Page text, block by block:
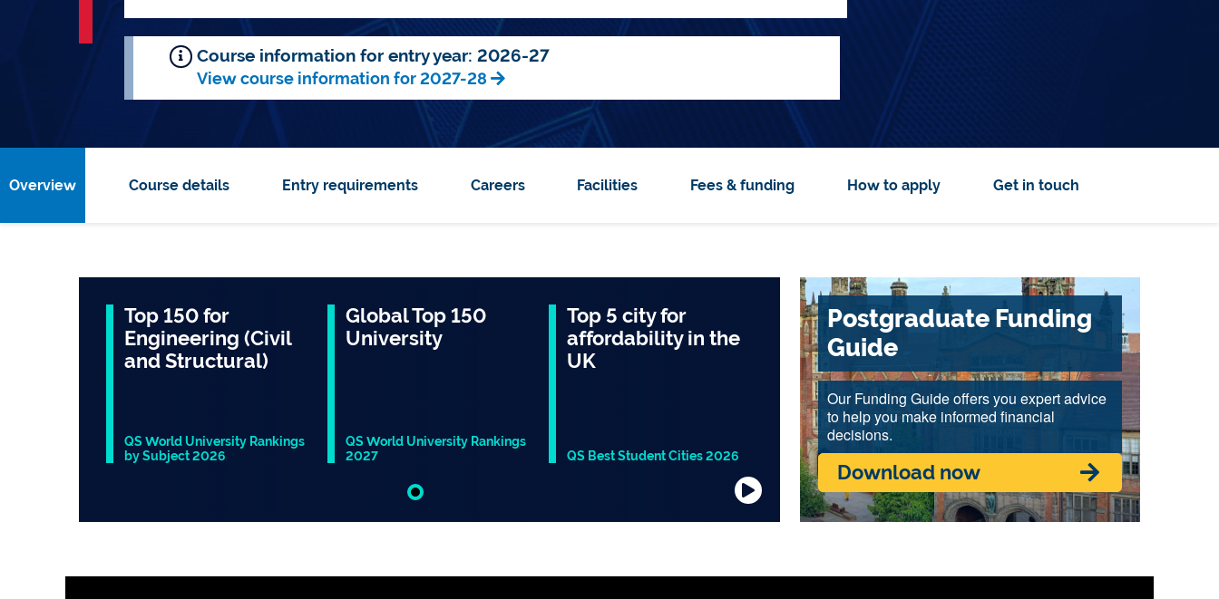
Course information for entry year: 2026-27
View course information for 2027-28
Overview Course details Entry requirements Careers Facilities Fees & funding How to apply Get in touch
Top 150 for
Engineering (Civil
and Structural)
QS World University Rankings
by Subject 2026
Global Top 150
University
QS World University Rankings
2027
Top 5 city for
affordability in the
UK
QS Best Student Cities 2026
Postgraduate Funding
Guide
Our Funding Guide offers you expert advice
to help you make informed financial
decisions.
Download now